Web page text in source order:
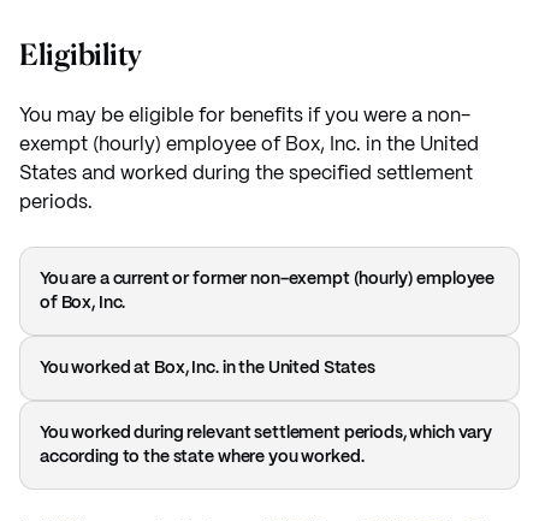
Eligibility
You may be eligible for benefits if you were a non-
exempt (hourly) employee of Box, Inc. in the United
States and worked during the specified settlement
periods.
You are a current or former non-exempt (hourly) employee
of Box, Inc.
You worked at Box, Inc. in the United States
You worked during relevant settlement periods, which vary
according to the state where you worked.